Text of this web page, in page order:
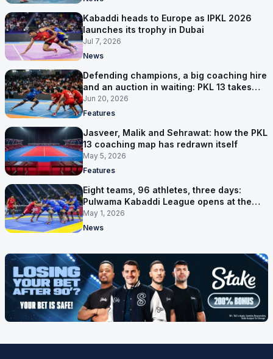
Kabaddi heads to Europe as IPKL 2026
launches its trophy in Dubai
Jul 7, 2026
News
Defending champions, a big coaching hire
and an auction in waiting: PKL 13 takes
shape
Jun 20, 2026
Features
Jasveer, Malik and Sehrawat: how the PKL
13 coaching map has redrawn itself
May 5, 2026
Features
Eight teams, 96 athletes, three days:
Pulwama Kabaddi League opens at the
cricket ground
May 1, 2026
News